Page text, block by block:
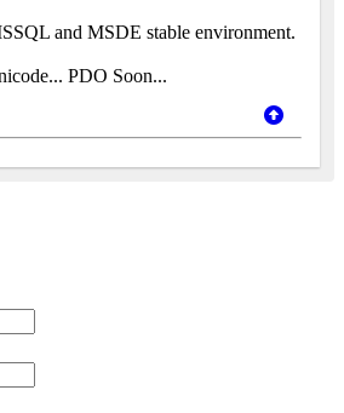
and MSDE stable environment.
PDO Soon...